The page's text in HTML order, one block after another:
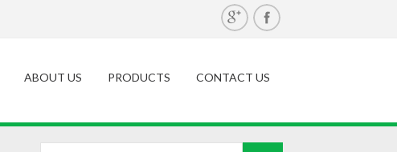
ABOUT US PRODUCTS CONTACT US